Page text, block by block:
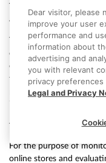
The aforementioned data
as a user actively consent
You may at any time
data, as well as its use for
exercise your right of
the data protection
privacy@twilio.com or
in each email.
f) Piwik PRO
For the purpose of
online stores and
Dear visitor, please
improve your user
performance and
information about
advertising and
you with relevant
privacy
Legal and Privacy